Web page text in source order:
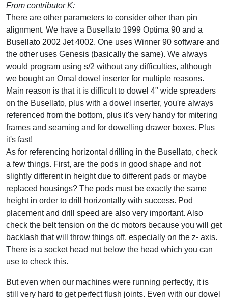
From contributor K:
There are other parameters to consider other than pin
alignment. We have a Busellato 1999 Optima 90 and a
Busellato 2002 Jet 4002. One uses Winner 90 software and
the other uses Genesis (basically the same). We always
would program using s/2 without any difficulties, although
we bought an Omal dowel inserter for multiple reasons.
Main reason is that it is difficult to dowel 4" wide spreaders
on the Busellato, plus with a dowel inserter, you're always
referenced from the bottom, plus it's very handy for mitering
frames and seaming and for dowelling drawer boxes. Plus
it's fast!
As for referencing horizontal drilling in the Busellato, check
a few things. First, are the pods in good shape and not
slightly different in height due to different pads or maybe
replaced housings? The pods must be exactly the same
height in order to drill horizontally with success. Pod
placement and drill speed are also very important. Also
check the belt tension on the dc motors because you will get
backlash that will throw things off, especially on the z- axis.
There is a socket head nut below the head which you can
use to check this.
But even when our machines were running perfectly, it is
still very hard to get perfect flush joints. Even with our dowel